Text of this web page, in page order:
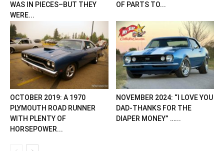
WAS IN PIECES–BUT THEY
WERE...
OF PARTS TO...
OCTOBER 2019: A 1970
PLYMOUTH ROAD RUNNER
WITH PLENTY OF
HORSEPOWER...
NOVEMBER 2024: “I LOVE YOU
DAD-THANKS FOR THE
DIAPER MONEY” …...